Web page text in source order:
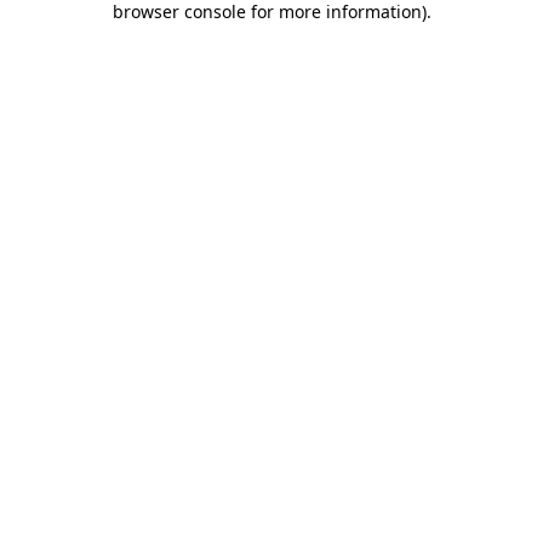
browser console for more information).